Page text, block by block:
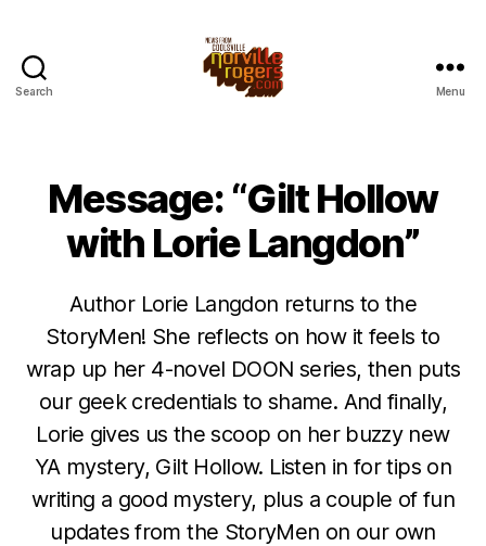
Search Menu
Message: “Gilt Hollow
with Lorie Langdon”
Author Lorie Langdon returns to the
StoryMen! She reflects on how it feels to
wrap up her 4-novel DOON series, then puts
our geek credentials to shame. And finally,
Lorie gives us the scoop on her buzzy new
YA mystery, Gilt Hollow. Listen in for tips on
writing a good mystery, plus a couple of fun
updates from the StoryMen on our own